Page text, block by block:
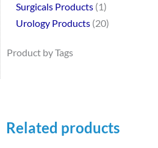
Surgicals Products 1
Urology Products 20
Product by Tags
Related products